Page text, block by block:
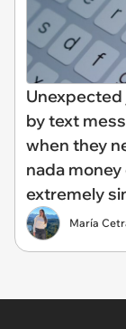
by text
when they
nada money
extremely
María